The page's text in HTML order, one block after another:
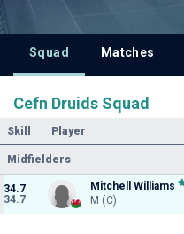
Squad Matches
Cefn Druids Squad
Skill Player
Midfielders
34.7
34.7
Mitchell Williams
M (C)